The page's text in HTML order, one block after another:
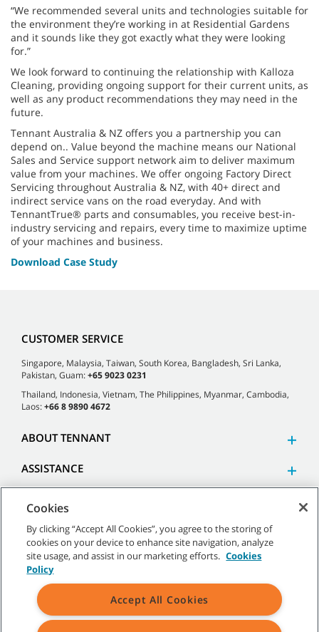
“We recommended several units and technologies suitable for
the environment they’re working in at Residential Gardens
and it sounds like they got exactly what they were looking
for.”
We look forward to continuing the relationship with Kalloza
Cleaning, providing ongoing support for their current units, as
well as any product recommendations they may need in the
future.
Tennant Australia & NZ offers you a partnership you can
depend on.. Value beyond the machine means our National
Sales and Service support network aim to deliver maximum
value from your machines. We offer ongoing Factory Direct
Servicing throughout Australia & NZ, with 40+ direct and
indirect service vans on the road everyday. And with
TennantTrue® parts and consumables, you receive best-in-
industry servicing and repairs, every time to maximize uptime
of your machines and business.
Download Case Study
CUSTOMER SERVICE
Singapore, Malaysia, Taiwan, South Korea, Bangladesh, Sri Lanka,
Pakistan, Guam:+65 9023 0231
Thailand, Indonesia, Vietnam, The Philippines, Myanmar, Cambodia,
Laos:+66 8 9890 4672
ABOUT TENNANT
ASSISTANCE
©2026 Tennant Company. All Rights Reserved.
Site Map|General Policies|Terms of Use|Terms of Sale
Cookies
By clicking “Accept All Cookies”, you agree to the storing of
cookies on your device to enhance site navigation, analyze
site usage, and assist in our marketing efforts. Cookies
Policy
Accept All Cookies